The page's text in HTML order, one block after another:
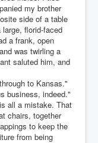
my brother
side of a table
florid-faced
a frank, open
was twirling a
saluted him, and
to Kansas."
business, indeed."
all a mistake. That
chairs, together
to keep the
from being